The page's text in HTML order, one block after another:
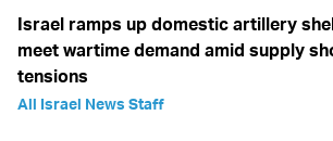
Israel ramps up domestic artillery
meet wartime demand amid supply
tensions
All Israel News Staff